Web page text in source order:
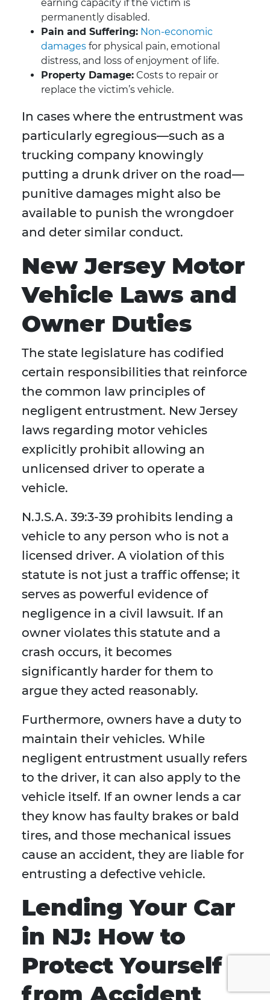
earning capacity if the victim is
permanently disabled.
Pain and Suffering: Non-economic
damages for physical pain, emotional
distress, and loss of enjoyment of life.
Property Damage: Costs to repair or
replace the victim’s vehicle.
In cases where the entrustment was
particularly egregious—such as a
trucking company knowingly
putting a drunk driver on the road—
punitive damages might also be
available to punish the wrongdoer
and deter similar conduct.
New Jersey Motor
Vehicle Laws and
Owner Duties
The state legislature has codified
certain responsibilities that reinforce
the common law principles of
negligent entrustment. New Jersey
laws regarding motor vehicles
explicitly prohibit allowing an
unlicensed driver to operate a
vehicle.
N.J.S.A. 39:3-39 prohibits lending a
vehicle to any person who is not a
licensed driver. A violation of this
statute is not just a traffic offense; it
serves as powerful evidence of
negligence in a civil lawsuit. If an
owner violates this statute and a
crash occurs, it becomes
significantly harder for them to
argue they acted reasonably.
Furthermore, owners have a duty to
maintain their vehicles. While
negligent entrustment usually refers
to the driver, it can also apply to the
vehicle itself. If an owner lends a car
they know has faulty brakes or bald
tires, and those mechanical issues
cause an accident, they are liable for
entrusting a defective vehicle.
Lending Your Car
in NJ: How to
Protect Yourself
from Accident